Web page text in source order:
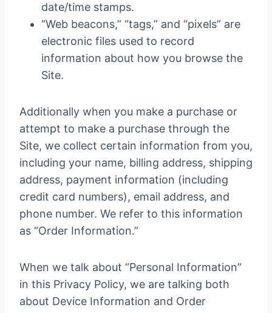
date/time stamps.
“Web beacons,” “tags,” and “pixels” are
electronic files used to record
information about how you browse the
Site.
Additionally when you make a purchase or
attempt to make a purchase through the
Site, we collect certain information from you,
including your name, billing address, shipping
address, payment information (including
credit card numbers), email address, and
phone number. We refer to this information
as “Order Information.”
When we talk about “Personal Information”
in this Privacy Policy, we are talking both
about Device Information and Order